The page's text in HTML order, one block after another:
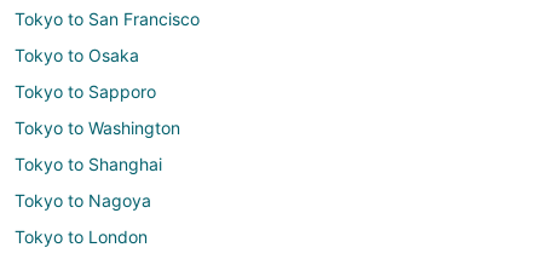
Tokyo to San Francisco
Tokyo to Osaka
Tokyo to Sapporo
Tokyo to Washington
Tokyo to Shanghai
Tokyo to Nagoya
Tokyo to London